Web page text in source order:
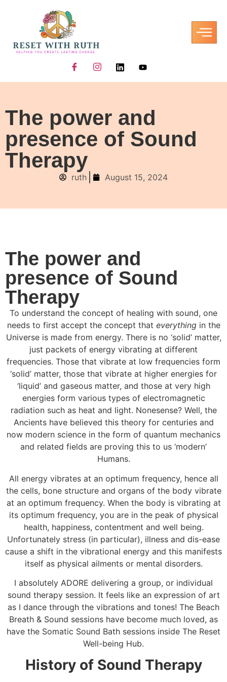
The power and
presence of Sound
Therapy
ruth August 15, 2024
The power and
presence of Sound
Therapy
To understand the concept of healing with sound, one
needs to first accept the concept that everythingin the
Universe is made from energy. There is no ‘solid’ matter,
just packets of energy vibrating at different
frequencies. Those that vibrate at low frequencies form
‘solid’ matter, those that vibrate at higher energies for
‘liquid’ and gaseous matter, and those at very high
energies form various types of electromagnetic
radiation such as heat and light. Nonesense? Well, the
Ancients have believed this theory for centuries and
now modern science in the form of quantum mechanics
and related fields are proving this to us ‘modern’
Humans.
All energy vibrates at an optimum frequency, hence all
the cells, bone structure and organs of the body vibrate
at an optimum frequency. When the body is vibrating at
its optimum frequency, you are in the peak of physical
health, happiness, contentment and well being.
Unfortunately stress (in particular), illness and dis-ease
cause a shift in the vibrational energy and this manifests
itself as physical ailments or mental disorders.
I absolutely ADORE delivering a group, or individual
sound therapy session. It feels like an expression of art
as I dance through the vibrations and tones! The Beach
Breath & Sound sessions have become much loved, as
have the Somatic Sound Bath sessions inside The Reset
Well-being Hub.
History of Sound Therapy